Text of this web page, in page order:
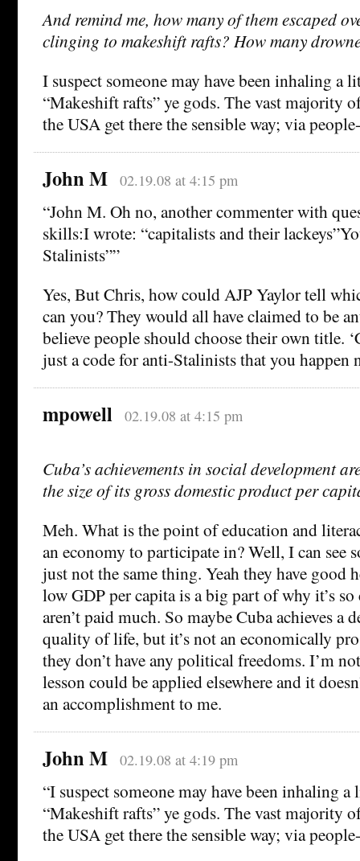
And remind me, how many of them escaped
clinging to makeshift rafts? How many
I suspect someone may have been inhaling a
“Makeshift rafts” ye gods. The vast majority
the USA get there the sensible way; via
John M 02.19.08 at 4:15 pm
“John M. Oh no, another commenter with
skills:I wrote: “capitalists and their
Stalinists””
Yes, But Chris, how could AJP Yaylor tell
can you? They would all have claimed to be
believe people should choose their own title.
just a code for anti-Stalinists that you happen
mpowell 02.19.08 at 4:15 pm
Cuba’s achievements in social development
the size of its gross domestic product per
Meh. What is the point of education and
an economy to participate in? Well, I can see
just not the same thing. Yeah they have good
low GDP per capita is a big part of why it’s
aren’t paid much. So maybe Cuba achieves a
quality of life, but it’s not an economically
they don’t have any political freedoms. I’m
lesson could be applied elsewhere and it
an accomplishment to me.
John M 02.19.08 at 4:19 pm
“I suspect someone may have been inhaling
“Makeshift rafts” ye gods. The vast majority
the USA get there the sensible way; via